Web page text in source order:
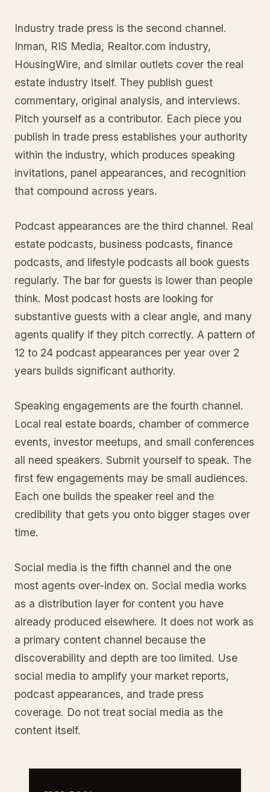
Industry trade press is the second channel.
Inman, RIS Media, Realtor.com industry,
HousingWire, and similar outlets cover the real
estate industry itself. They publish guest
commentary, original analysis, and interviews.
Pitch yourself as a contributor. Each piece you
publish in trade press establishes your authority
within the industry, which produces speaking
invitations, panel appearances, and recognition
that compound across years.
Podcast appearances are the third channel. Real
estate podcasts, business podcasts, finance
podcasts, and lifestyle podcasts all book guests
regularly. The bar for guests is lower than people
think. Most podcast hosts are looking for
substantive guests with a clear angle, and many
agents qualify if they pitch correctly. A pattern of
12 to 24 podcast appearances per year over 2
years builds significant authority.
Speaking engagements are the fourth channel.
Local real estate boards, chamber of commerce
events, investor meetups, and small conferences
all need speakers. Submit yourself to speak. The
first few engagements may be small audiences.
Each one builds the speaker reel and the
credibility that gets you onto bigger stages over
time.
Social media is the fifth channel and the one
most agents over-index on. Social media works
as a distribution layer for content you have
already produced elsewhere. It does not work as
a primary content channel because the
discoverability and depth are too limited. Use
social media to amplify your market reports,
podcast appearances, and trade press
coverage. Do not treat social media as the
content itself.